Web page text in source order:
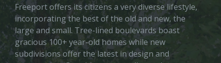
Freeport offers its citizens a very diverse lifestyle,
incorporating the best of the old and new, the
large and small. Tree-lined boulevards boast
gracious 100+ year-old homes while new
subdivisions offer the latest in design and